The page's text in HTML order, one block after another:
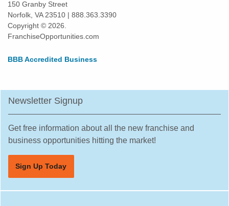
150 Granby Street
Norfolk, VA 23510 | 888.363.3390
Copyright © 2026.
FranchiseOpportunities.com
BBB Accredited Business
Newsletter Signup
Get free information about all the new franchise and
business opportunities hitting the market!
Sign Up Today